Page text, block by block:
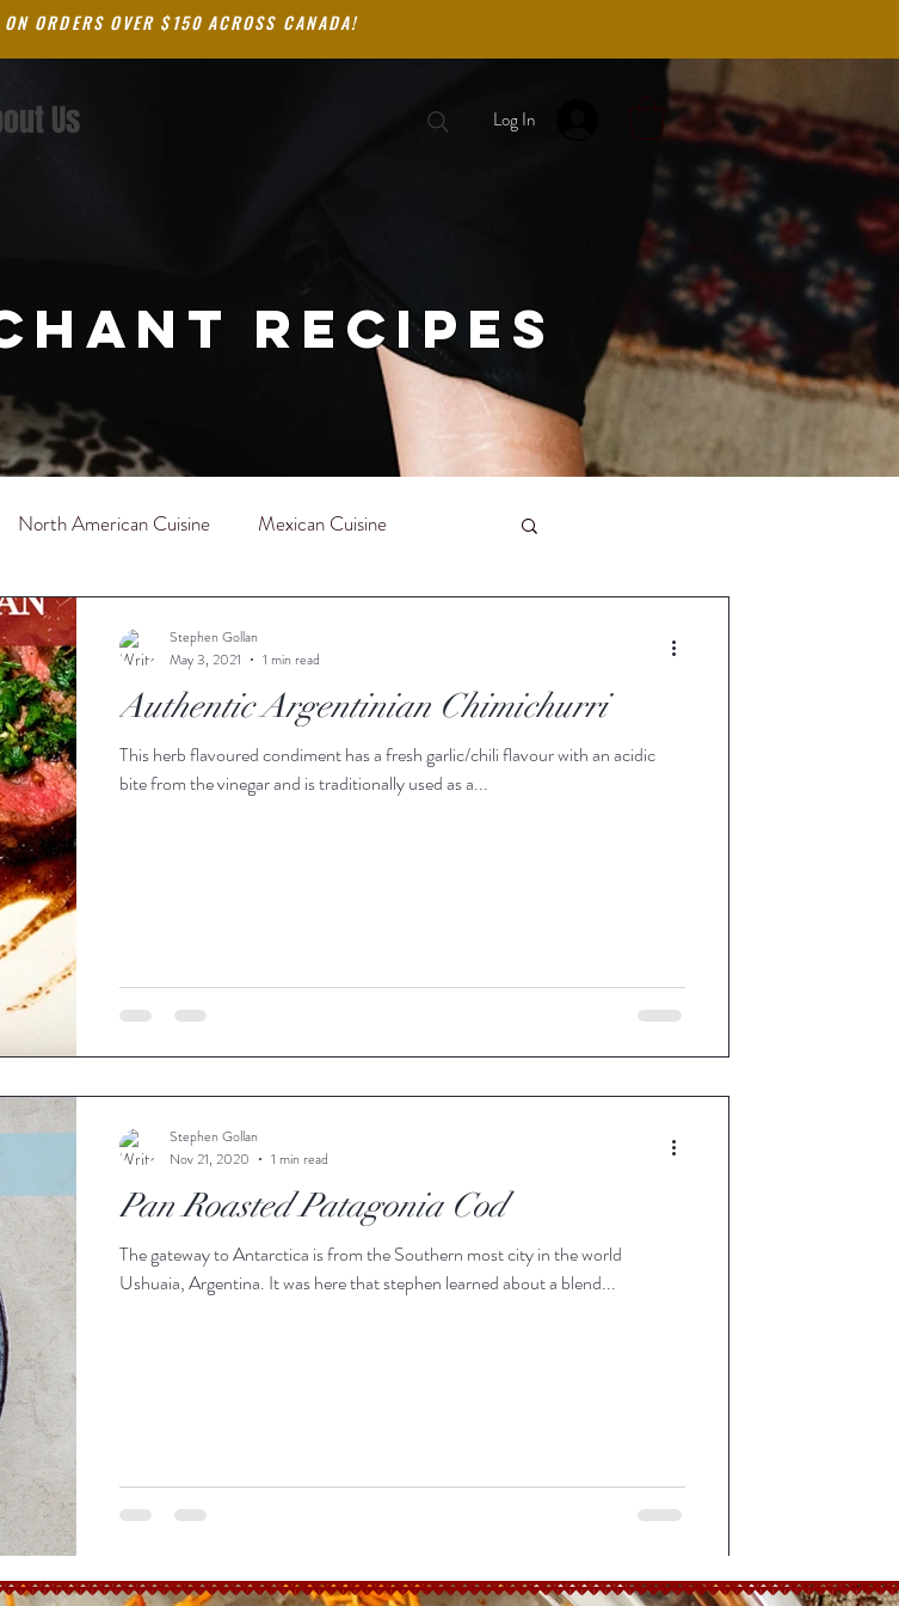
ORDERS OVER $150 ACROSS CANADA!
Us Log In
recipes
North American Cuisine Mexican Cuisine
Authentic Argentinian Chimichurri
This herb flavoured condiment has a fresh garlic/chili flavour with an acidic
bite from the vinegar and is traditionally used as a...
Stephen Gollan
May 3, 2021
1 min read
Pan Roasted Patagonia Cod
The gateway to Antarctica is from the Southern most city in the world
Ushuaia, Argentina. It was here that stephen learned about a blend...
Stephen Gollan
Nov 21, 2020
1 min read